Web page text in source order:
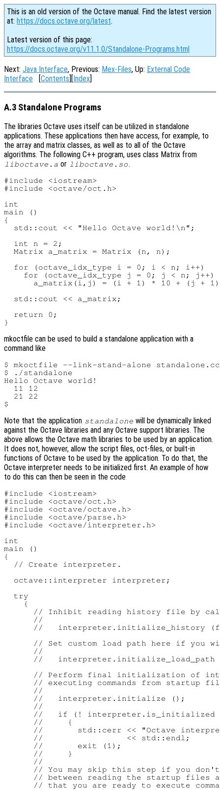
This is an old version of the Octave manual. Find the latest version
at: https://docs.octave.org/latest.
Latest version of this page:
https://docs.octave.org/v11.1.0/Standalone-Programs.html
Next: Java Interface, Previous: Mex-Files, Up: External Code
Interface [Contents][Index]
A.3 Standalone Programs
The libraries Octave uses itself can be utilized in standalone
applications. These applications then have access, for example, to
the array and matrix classes, as well as to all of the Octave
algorithms. The following C++ program, uses class Matrix from
liboctave.a or liboctave.so.
#include <iostream>
#include <octave/oct.h>
int
main ()
{
  std::cout << "Hello Octave world!\n";
  int n = 2;
  Matrix a_matrix = Matrix (n, n);
  for (octave_idx_type i = 0; i < n; i++)
    for (octave_idx_type j = 0; j < n; j++)
a_matrix(i,j) = (i + 1) * 10 + (j +
  std::cout << a_matrix;
  return 0;
mkoctfile can be used to build a standalone application with a
command like
$ mkoctfile --link-stand-alone
$ ./standalone
Hello Octave world!
  11 12
  21 22
Note that the application standalone will be dynamically linked
against the Octave libraries and any Octave support libraries. The
above allows the Octave math libraries to be used by an application.
It does not, however, allow the script files, oct-files, or built-in
functions of Octave to be used by the application. To do that, the
Octave interpreter needs to be initialized first. An example of how
to do this can then be seen in the code
#include <iostream>
#include <octave/oct.h>
#include <octave/octave.h>
#include <octave/parse.h>
#include <octave/interpreter.h>
int
main ()
{
  // Create interpreter.
  octave::interpreter interpreter;
  try
    {
// Inhibit reading history file by
      //
//   interpreter.initialize_history
// Set custom load path here if you
      //
//   interpreter.initialize_load_path
// Perform final initialization of
// executing commands from startup
      //
      //   interpreter.initialize ();
      //
//   if (! interpreter.is_initialized
      //     {
//       std::cerr << "Octave
      //                 << std::endl;
      //       exit (1);
      //     }
      //
// You may skip this step if you
// between reading the startup files
// that you are ready to execute